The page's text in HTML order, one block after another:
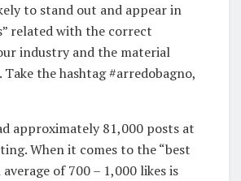
to stand out and appear in
related with the correct
industry and the material
the hashtag #arredobagno,
approximately 81,000 posts at
When it comes to the “best
of 700 – 1,000 likes is